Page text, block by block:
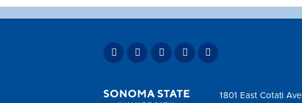
1801 East Cotati Ave